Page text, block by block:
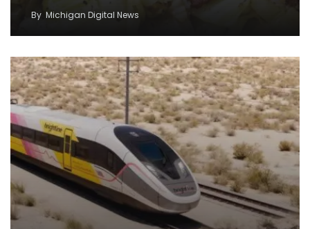
By Michigan Digital News